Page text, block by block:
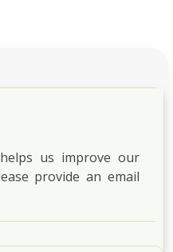
us improve our
provide an email